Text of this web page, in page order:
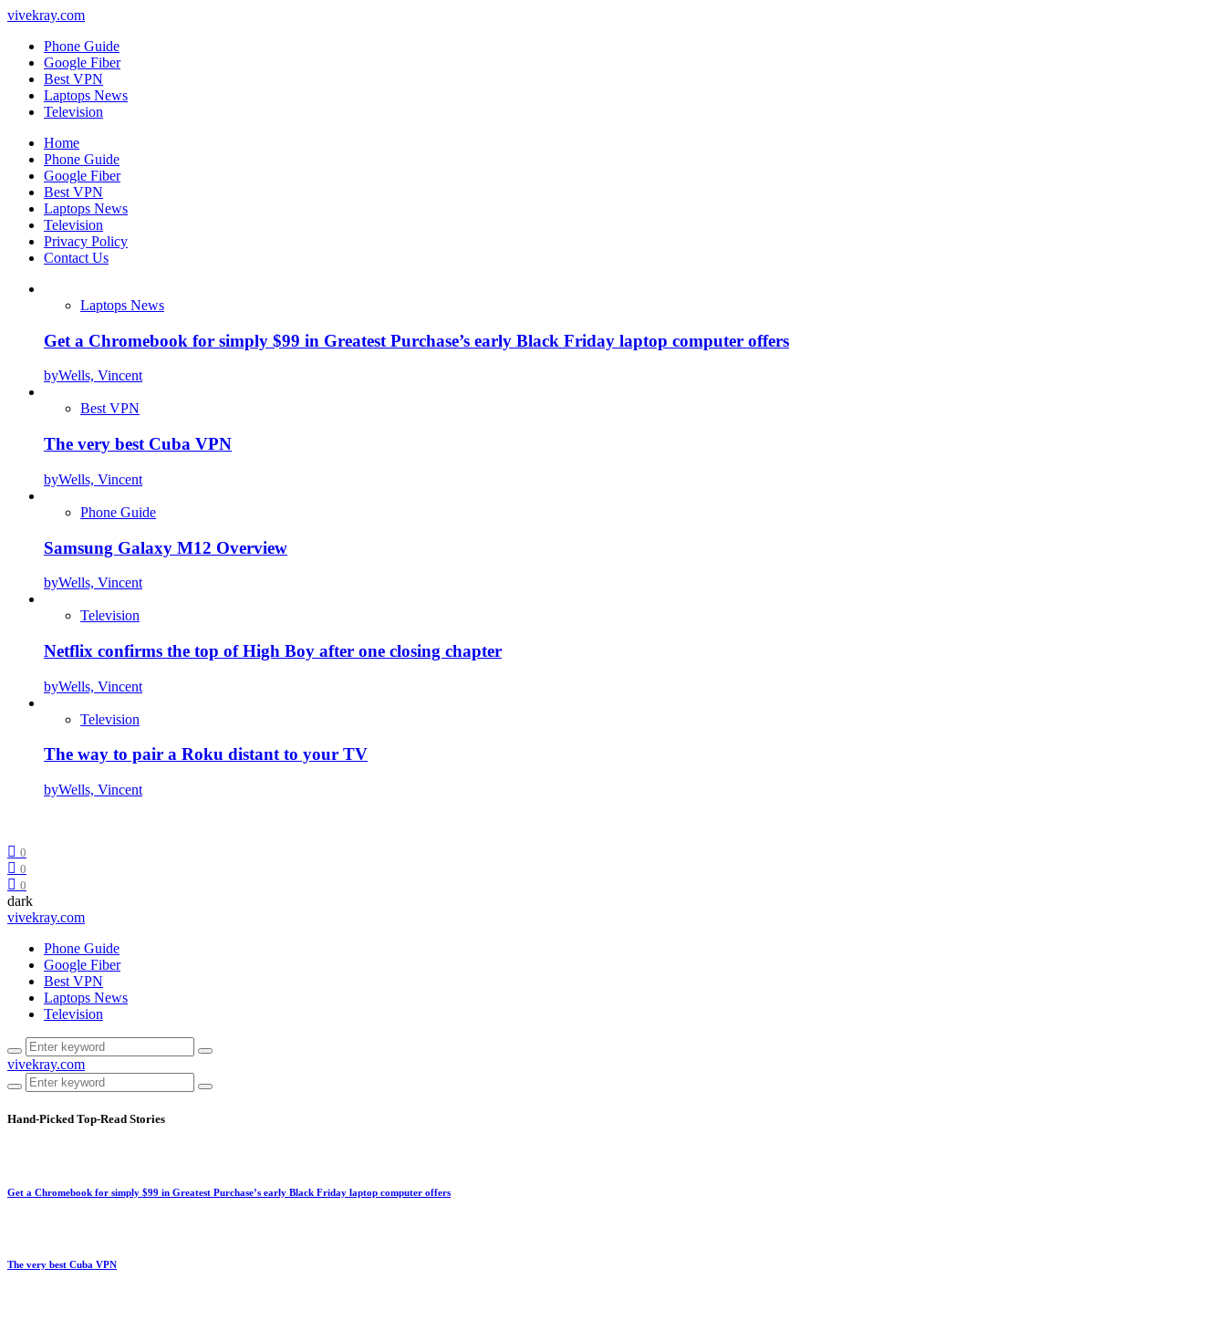
vivekray.com
Phone Guide
Google Fiber
Best VPN
Laptops News
Television
Home
Phone Guide
Google Fiber
Best VPN
Laptops News
Television
Privacy Policy
Contact Us
Laptops News
Get a Chromebook for simply $99 in Greatest Purchase’s early Black Friday laptop computer offers
byWells, Vincent
Best VPN
The very best Cuba VPN
byWells, Vincent
Phone Guide
Samsung Galaxy M12 Overview
byWells, Vincent
Television
Netflix confirms the top of High Boy after one closing chapter
byWells, Vincent
Television
The way to pair a Roku distant to your TV
byWells, Vincent
0
0
0
dark
vivekray.com
Phone Guide
Google Fiber
Best VPN
Laptops News
Television
vivekray.com
Hand-Picked Top-Read Stories
Get a Chromebook for simply $99 in Greatest Purchase’s early Black Friday laptop computer offers
The very best Cuba VPN